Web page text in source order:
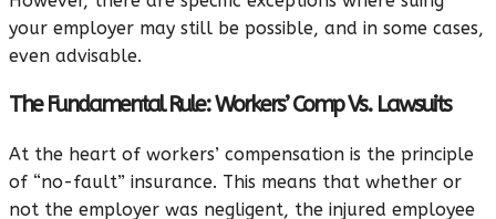
your employer may still be possible, and in some cases,
even advisable.
The Fundamental Rule: Workers’ Comp Vs. Lawsuits
At the heart of workers’ compensation is the principle
of “no-fault” insurance. This means that whether or
not the employer was negligent, the injured employee